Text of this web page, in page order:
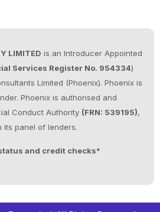
LIMITED is an Introducer Appointed
Services Register No. 954334)
Limited (Phoenix). Phoenix is
Phoenix is authorised and
Conduct Authority (FRN: 539195),
panel of lenders.
and credit checks*